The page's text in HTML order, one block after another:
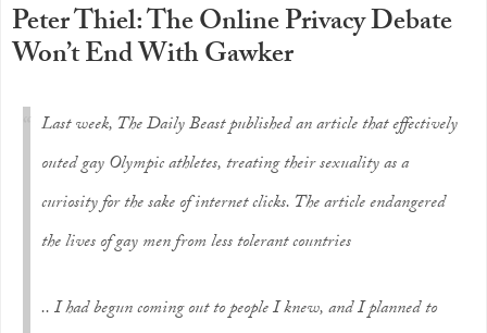
Peter Thiel: The Online Privacy Debate
Won’t End With Gawker
Last week, The Daily Beast published an article that effectively
outed gay Olympic athletes, treating their sexuality as a
curiosity for the sake of internet clicks. The article endangered
the lives of gay men from less tolerant countries
.. I had begun coming out to people I knew, and I planned to